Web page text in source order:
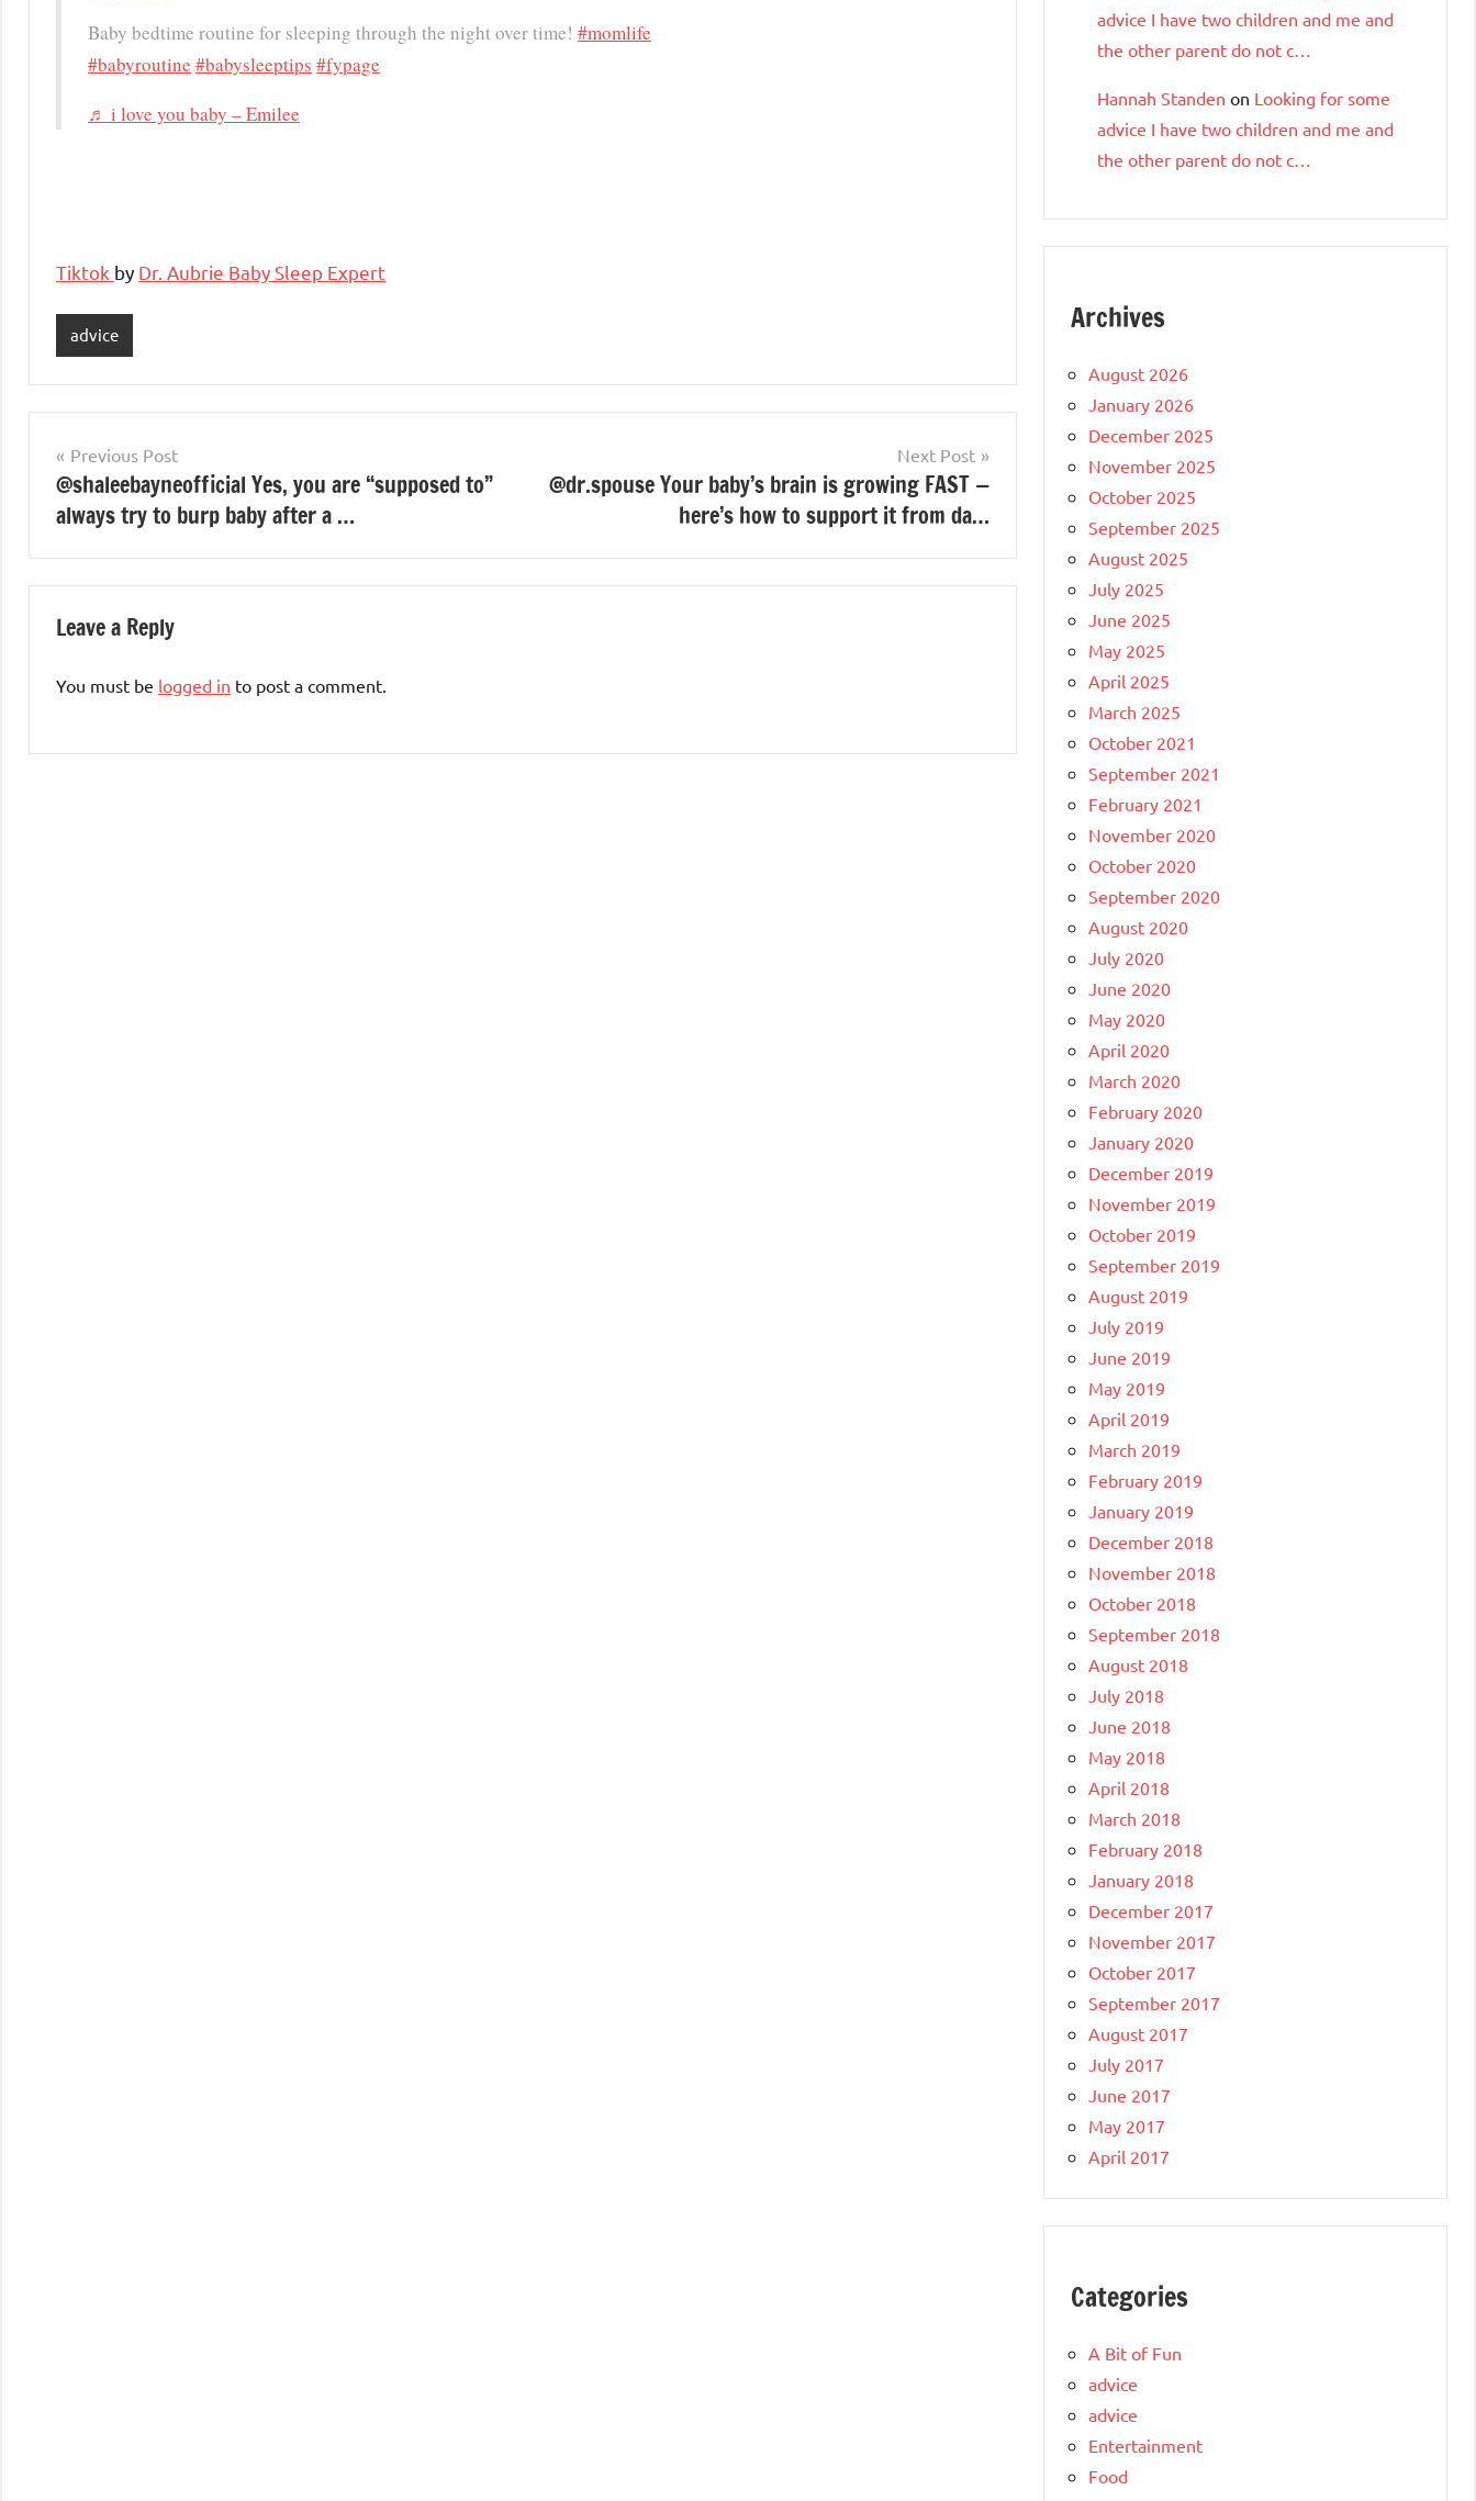
Baby bedtime routine for sleeping through the night over time! #momlife
#babyroutine #babysleeptips #fypage
♬ i love you baby – Emilee
Tiktok by Dr. Aubrie Baby Sleep Expert
advice
Post
navigation
Previous Post
@shaleebayneofficial Yes, you are “supposed to”
always try to burp baby after a …
Next Post
@dr.spouse Your baby’s brain is growing FAST —
here’s how to support it from da…
Leave a Reply
You must be logged in to post a comment.
advice I have two children and me and
the other parent do not c…
Hannah Standen on Looking for some
advice I have two children and me and
the other parent do not c…
Archives
August 2026
January 2026
December 2025
November 2025
October 2025
September 2025
August 2025
July 2025
June 2025
May 2025
April 2025
March 2025
October 2021
September 2021
February 2021
November 2020
October 2020
September 2020
August 2020
July 2020
June 2020
May 2020
April 2020
March 2020
February 2020
January 2020
December 2019
November 2019
October 2019
September 2019
August 2019
July 2019
June 2019
May 2019
April 2019
March 2019
February 2019
January 2019
December 2018
November 2018
October 2018
September 2018
August 2018
July 2018
June 2018
May 2018
April 2018
March 2018
February 2018
January 2018
December 2017
November 2017
October 2017
September 2017
August 2017
July 2017
June 2017
May 2017
April 2017
Categories
A Bit of Fun
advice
advice
Entertainment
Food